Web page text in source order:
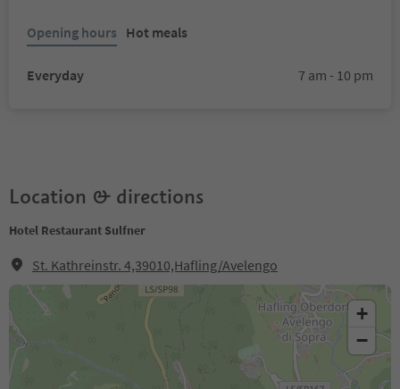
Opening hours Hot meals
Everyday 7 am - 10 pm
Location & directions
Hotel Restaurant Sulfner
St. Kathreinstr. 4,39010,Hafling/Avelengo
+
−